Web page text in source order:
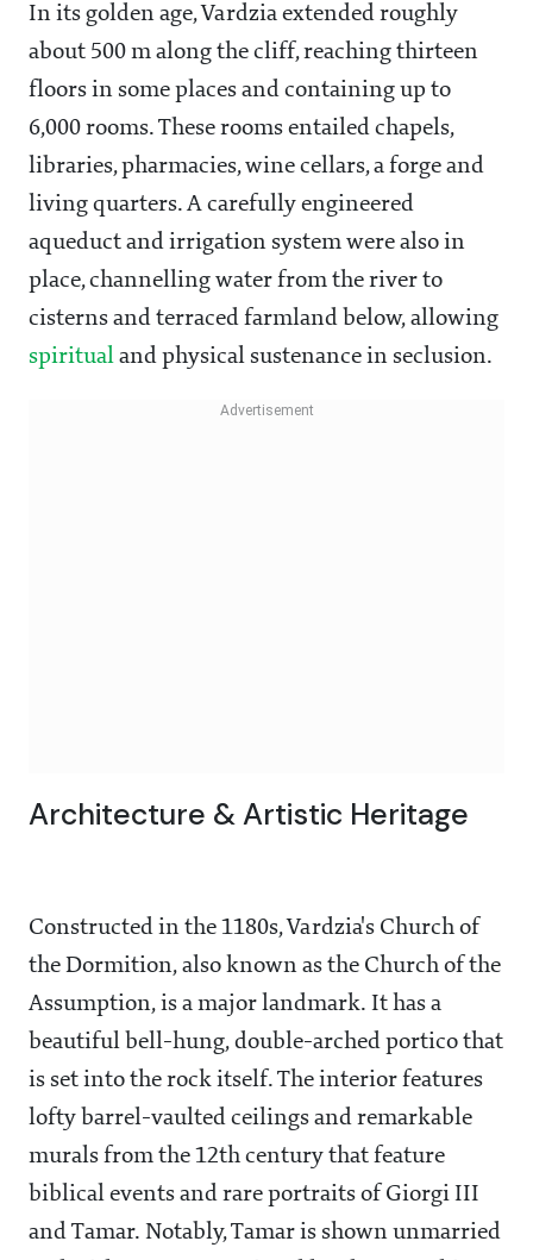
In its golden age, Vardzia extended roughly
about 500 m along the cliff, reaching thirteen
floors in some places and containing up to
6,000 rooms. These rooms entailed chapels,
libraries, pharmacies, wine cellars, a forge and
living quarters. A carefully engineered
aqueduct and irrigation system were also in
place, channelling water from the river to
cisterns and terraced farmland below, allowing
spiritual and physical sustenance in seclusion.
Architecture & Artistic Heritage
Constructed in the 1180s, Vardzia's Church of
the Dormition, also known as the Church of the
Assumption, is a major landmark. It has a
beautiful bell-hung, double-arched portico that
is set into the rock itself. The interior features
lofty barrel-vaulted ceilings and remarkable
murals from the 12th century that feature
biblical events and rare portraits of Giorgi III
and Tamar. Notably, Tamar is shown unmarried